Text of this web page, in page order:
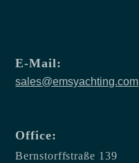
E-Mail:
sales@emsyachting.com
Office:
Bernstorffstraße 139